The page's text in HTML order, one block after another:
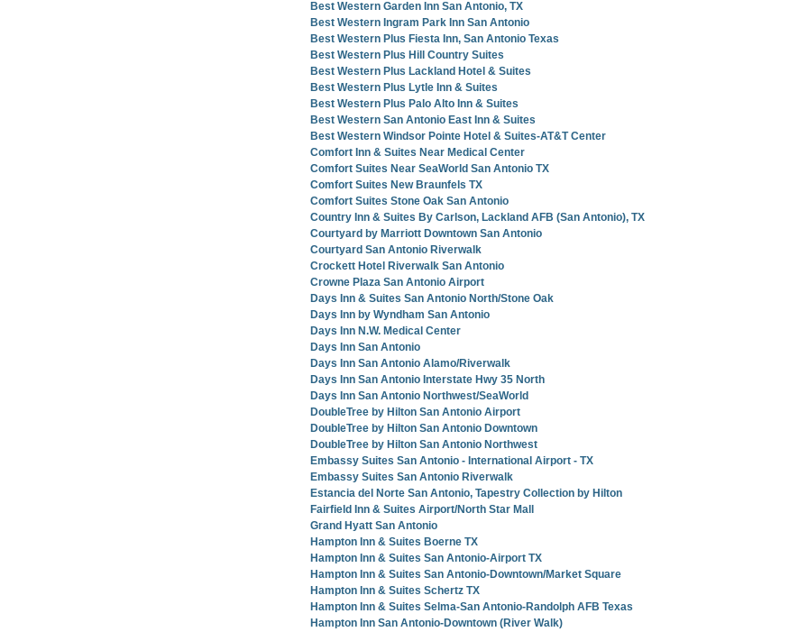
Best Western Garden Inn San Antonio, TX
Best Western Ingram Park Inn San Antonio
Best Western Plus Fiesta Inn, San Antonio Texas
Best Western Plus Hill Country Suites
Best Western Plus Lackland Hotel & Suites
Best Western Plus Lytle Inn & Suites
Best Western Plus Palo Alto Inn & Suites
Best Western San Antonio East Inn & Suites
Best Western Windsor Pointe Hotel & Suites-AT&T Center
Comfort Inn & Suites Near Medical Center
Comfort Suites Near SeaWorld San Antonio TX
Comfort Suites New Braunfels TX
Comfort Suites Stone Oak San Antonio
Country Inn & Suites By Carlson, Lackland AFB (San Antonio), TX
Courtyard by Marriott Downtown San Antonio
Courtyard San Antonio Riverwalk
Crockett Hotel Riverwalk San Antonio
Crowne Plaza San Antonio Airport
Days Inn & Suites San Antonio North/Stone Oak
Days Inn by Wyndham San Antonio
Days Inn N.W. Medical Center
Days Inn San Antonio
Days Inn San Antonio Alamo/Riverwalk
Days Inn San Antonio Interstate Hwy 35 North
Days Inn San Antonio Northwest/SeaWorld
DoubleTree by Hilton San Antonio Airport
DoubleTree by Hilton San Antonio Downtown
DoubleTree by Hilton San Antonio Northwest
Embassy Suites San Antonio - International Airport - TX
Embassy Suites San Antonio Riverwalk
Estancia del Norte San Antonio, Tapestry Collection by Hilton
Fairfield Inn & Suites Airport/North Star Mall
Grand Hyatt San Antonio
Hampton Inn & Suites Boerne TX
Hampton Inn & Suites San Antonio-Airport TX
Hampton Inn & Suites San Antonio-Downtown/Market Square
Hampton Inn & Suites Schertz TX
Hampton Inn & Suites Selma-San Antonio-Randolph AFB Texas
Hampton Inn San Antonio-Downtown (River Walk)